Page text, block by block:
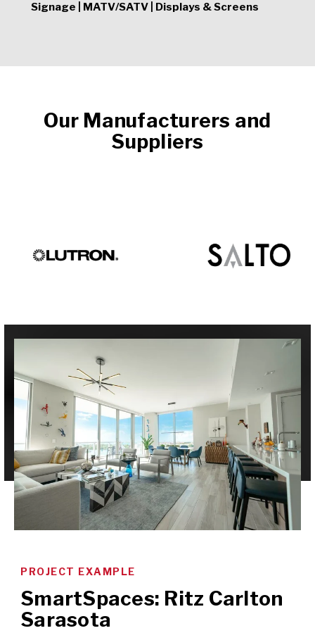
Signage | MATV/SATV | Displays & Screens
Our Manufacturers and
Suppliers
PROJECT EXAMPLE
SmartSpaces: Ritz Carlton
Sarasota